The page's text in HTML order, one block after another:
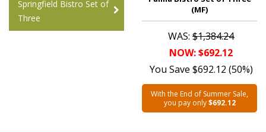
Springfield Bistro Set of
Three
(MF)
WAS: $1,384.24
NOW: $692.12
You Save $692.12 (50%)
With the End of Summer Sale,
you pay only$692.12